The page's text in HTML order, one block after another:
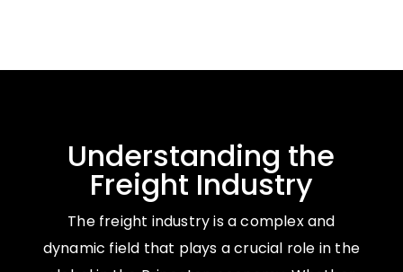
Understanding the
Freight Industry
The freight industry is a complex and
dynamic field that plays a crucial role in the